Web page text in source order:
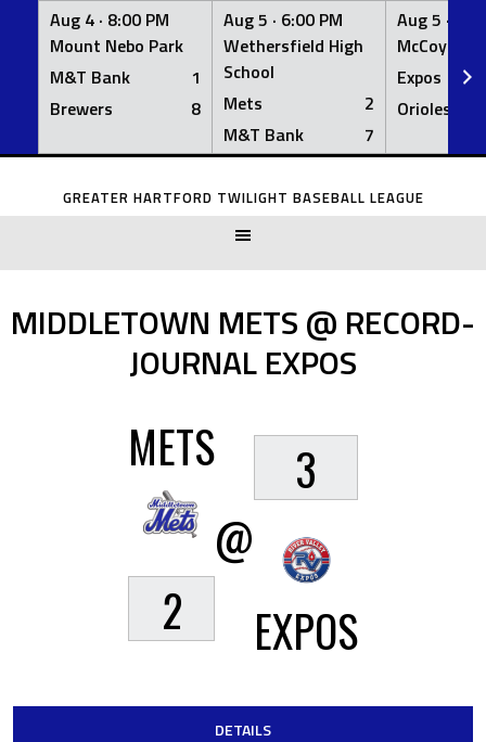
Aug 4 · 8:00 PM
Mount Nebo Park
M&T Bank
1
Brewers
8
Aug 5 · 6:00 PM
Wethersfield High
School
Mets
2
M&T Bank
7
Aug 5 ·
McCoy
Expos
Orioles
Skip
GREATER HARTFORD TWILIGHT BASEBALL LEAGUE
MIDDLETOWN METS @ RECORD-
JOURNAL EXPOS
METS
2
@
3
EXPOS
DETAILS